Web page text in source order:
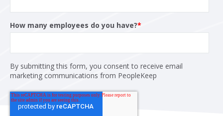
How many employees do you have?*
By submitting this form, you consent to receive email
marketing communications from PeopleKeep